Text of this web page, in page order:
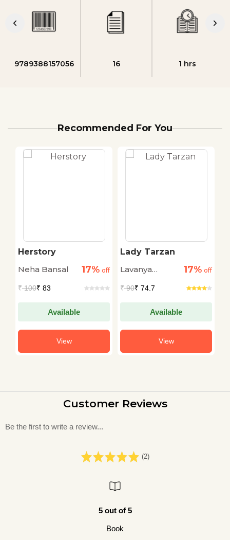
9789388157056 16 1 hrs
Recommended For You
Herstory
Neha Bansal
17% off
₹100₹ 83
Available
View
Lady Tarzan
Lavanya
17% off
₹90₹ 74.7
Available
View
Customer Reviews
Be the first to write a review...
(2)
5 out of 5
Book